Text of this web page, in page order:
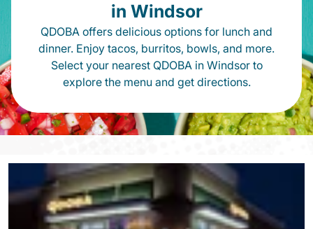
in Windsor
QDOBA offers delicious options for lunch and
dinner. Enjoy tacos, burritos, bowls, and more.
Select your nearest QDOBA in Windsor to
explore the menu and get directions.